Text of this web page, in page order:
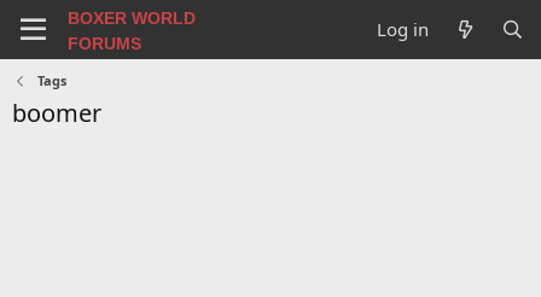
BOXER WORLD
FORUMS
Log in
Tags
boomer